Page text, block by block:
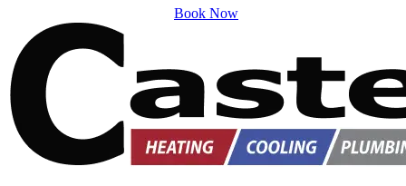
Book Now